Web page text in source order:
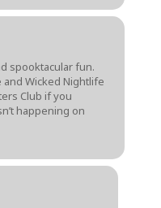
spooktacular fun.
Wicked Nightlife
Club if you
happening on